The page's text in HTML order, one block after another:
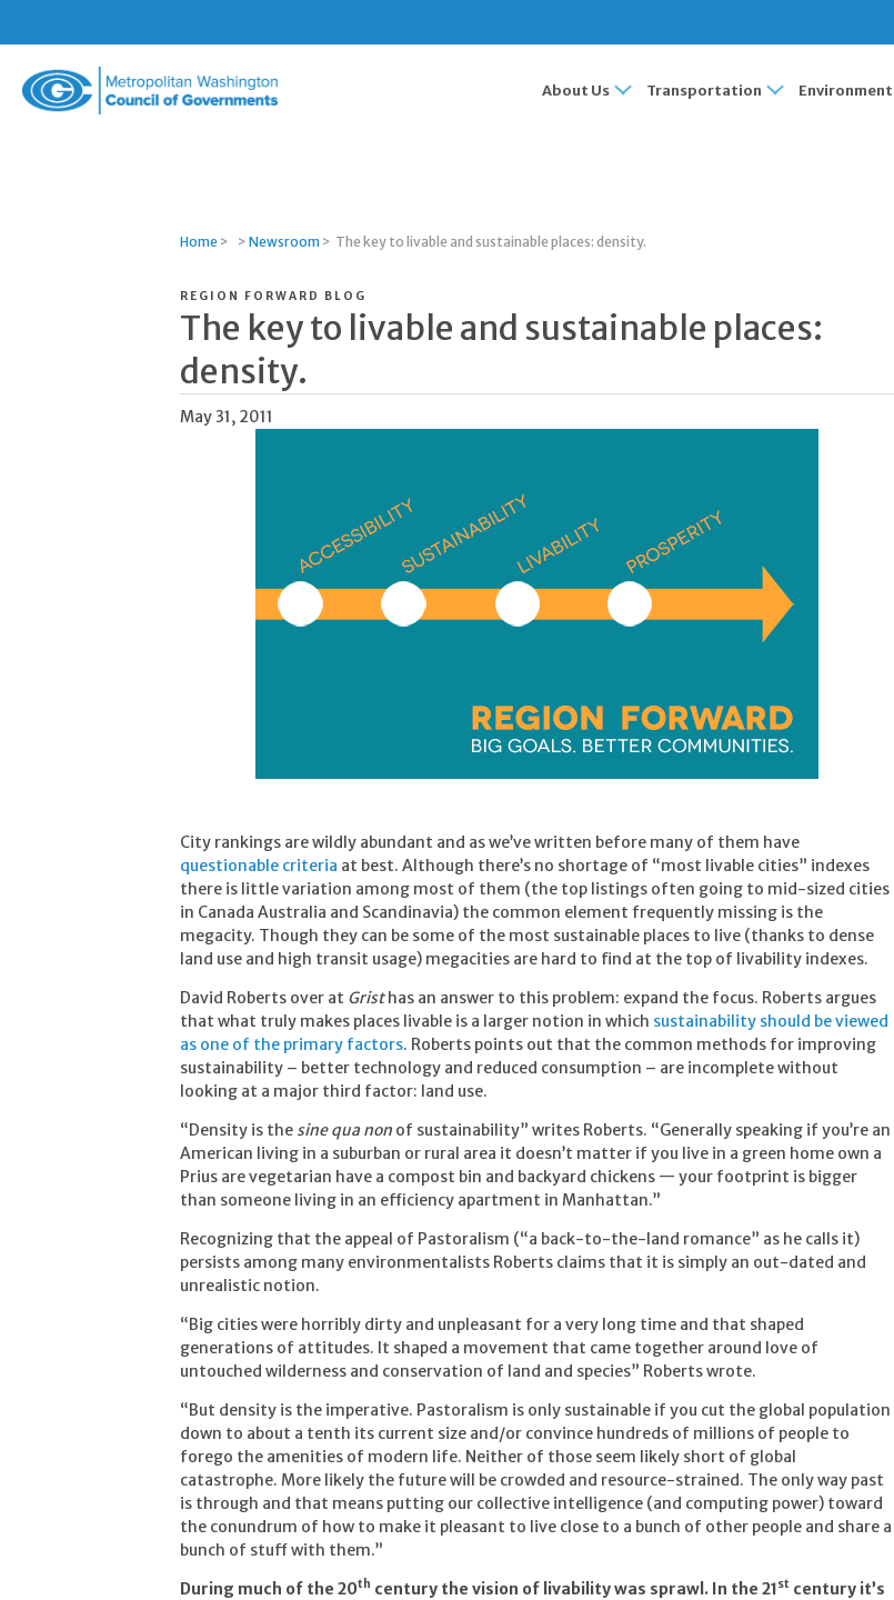
About Us Transportation Environment
Home > > Newsroom > The key to livable and sustainable places: density.
REGION FORWARD BLOG
The key to livable and sustainable places:
density.
May 31, 2011
City rankings are wildly abundant and as we’ve written before many of them have
questionable criteria at best. Although there’s no shortage of “most livable cities” indexes
there is little variation among most of them (the top listings often going to mid-sized cities
in Canada Australia and Scandinavia) the common element frequently missing is the
megacity. Though they can be some of the most sustainable places to live (thanks to dense
land use and high transit usage) megacities are hard to find at the top of livability indexes.
David Roberts over at Gristhas an answer to this problem: expand the focus. Roberts argues
that what truly makes places livable is a larger notion in which sustainability should be viewed
as one of the primary factors. Roberts points out that the common methods for improving
sustainability – better technology and reduced consumption – are incomplete without
looking at a major third factor: land use.
“Density is the sine qua non of sustainability” writes Roberts. “Generally speaking if you’re an
American living in a suburban or rural area it doesn’t matter if you live in a green home own a
Prius are vegetarian have a compost bin and backyard chickens — your footprint is bigger
than someone living in an efficiency apartment in Manhattan.”
Recognizing that the appeal of Pastoralism (“a back-to-the-land romance” as he calls it)
persists among many environmentalists Roberts claims that it is simply an out-dated and
unrealistic notion.
“Big cities were horribly dirty and unpleasant for a very long time and that shaped
generations of attitudes. It shaped a movement that came together around love of
untouched wilderness and conservation of land and species” Roberts wrote.
“But density is the imperative. Pastoralism is only sustainable if you cut the global population
down to about a tenth its current size and/or convince hundreds of millions of people to
forego the amenities of modern life. Neither of those seem likely short of global
catastrophe. More likely the future will be crowded and resource-strained. The only way past
is through and that means putting our collective intelligence (and computing power) toward
the conundrum of how to make it pleasant to live close to a bunch of other people and share a
bunch of stuff with them.”
During much of the 20th century the vision of livability was sprawl. In the 21st century it’s